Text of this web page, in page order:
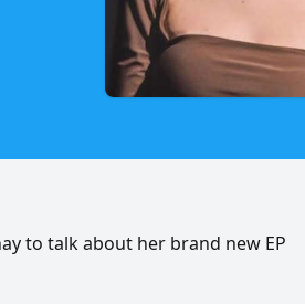
to talk about her brand new EP